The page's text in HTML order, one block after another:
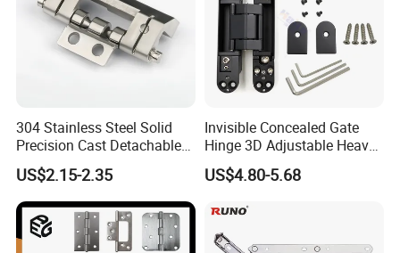
304 Stainless Steel Solid
Precision Cast Detachable
Male-Female Hinge for
Switchgear and Electrical
Cabinet Doors
US$2.15-2.35
Invisible Concealed Gate
Hinge 3D Adjustable Heavy
Duty for Wooden Door
US$4.80-5.68